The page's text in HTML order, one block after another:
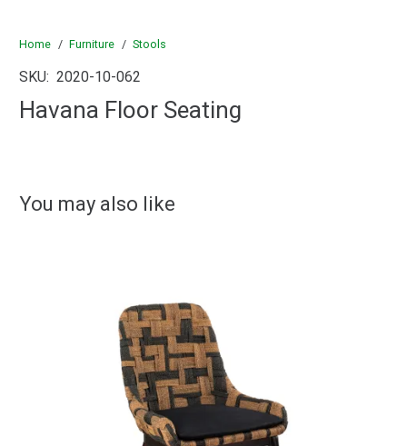
Home / Furniture / Stools
SKU: 2020-10-062
Havana Floor Seating
You may also like